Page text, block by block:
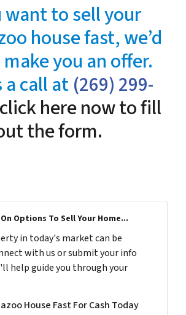
want to sell your
house fast, we’d
you an offer.
a call at(269) 299-
here now to fill
the form.
Options To Sell Your Home...
in today's market can be
with us or submit your info
help guide you through your
House Fast For Cash Today